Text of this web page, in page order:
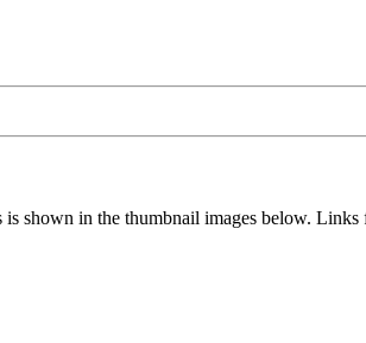
shown in the thumbnail images below.